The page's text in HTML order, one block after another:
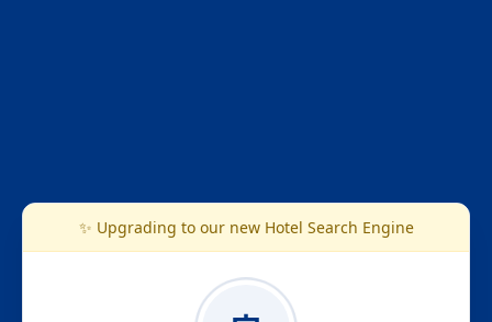
✨ Upgrading to our new Hotel Search Engine